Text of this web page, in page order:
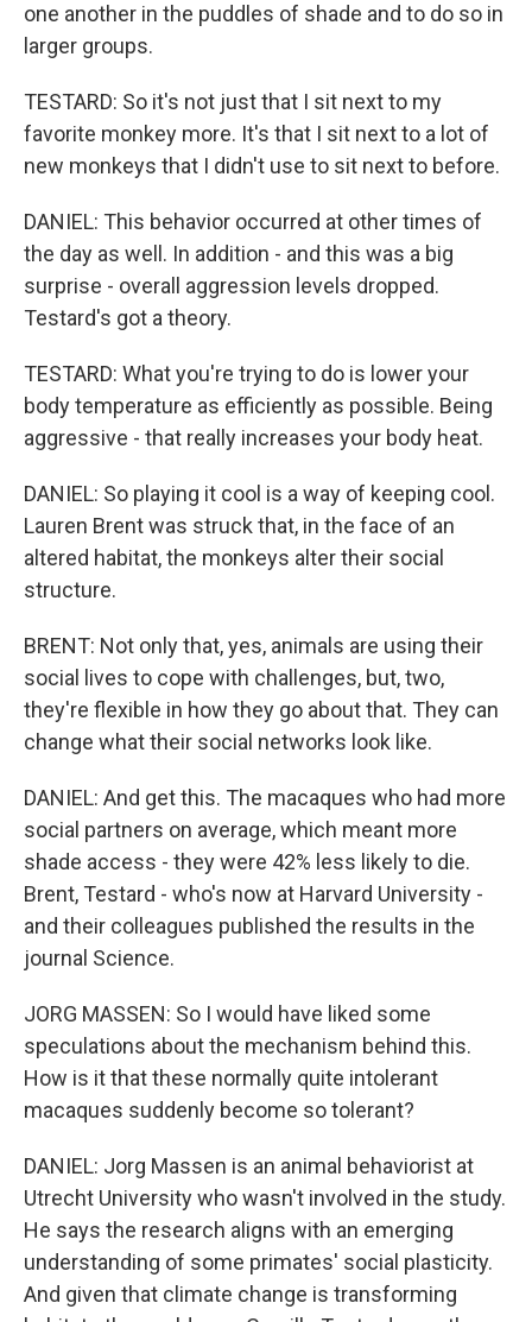
one another in the puddles of shade and to do so in
larger groups.
TESTARD: So it's not just that I sit next to my
favorite monkey more. It's that I sit next to a lot of
new monkeys that I didn't use to sit next to before.
DANIEL: This behavior occurred at other times of
the day as well. In addition - and this was a big
surprise - overall aggression levels dropped.
Testard's got a theory.
TESTARD: What you're trying to do is lower your
body temperature as efficiently as possible. Being
aggressive - that really increases your body heat.
DANIEL: So playing it cool is a way of keeping cool.
Lauren Brent was struck that, in the face of an
altered habitat, the monkeys alter their social
structure.
BRENT: Not only that, yes, animals are using their
social lives to cope with challenges, but, two,
they're flexible in how they go about that. They can
change what their social networks look like.
DANIEL: And get this. The macaques who had more
social partners on average, which meant more
shade access - they were 42% less likely to die.
Brent, Testard - who's now at Harvard University -
and their colleagues published the results in the
journal Science.
JORG MASSEN: So I would have liked some
speculations about the mechanism behind this.
How is it that these normally quite intolerant
macaques suddenly become so tolerant?
DANIEL: Jorg Massen is an animal behaviorist at
Utrecht University who wasn't involved in the study.
He says the research aligns with an emerging
understanding of some primates' social plasticity.
And given that climate change is transforming